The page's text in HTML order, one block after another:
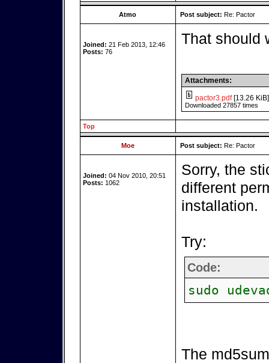
Atmo Post subject: Re: Pactor
Joined: 21 Feb 2013, 12:46
Posts: 76
That should
Attachments:
pactor3.pdf[13.26 KiB]
Downloaded 27857 times
Top
Moe Post subject: Re: Pactor
Joined: 04 Nov 2010, 20:51
Posts: 1062
Sorry, the
different
installation.
Try:
Code:
sudo
The